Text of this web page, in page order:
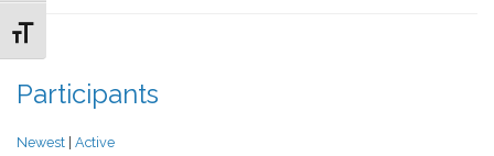
Toggle Font size
Participants
Newest Active